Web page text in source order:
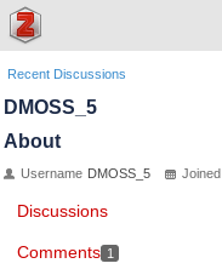
Recent Discussions
DMOSS_5
About
Username DMOSS_5 Joined
Discussions
Comments 1